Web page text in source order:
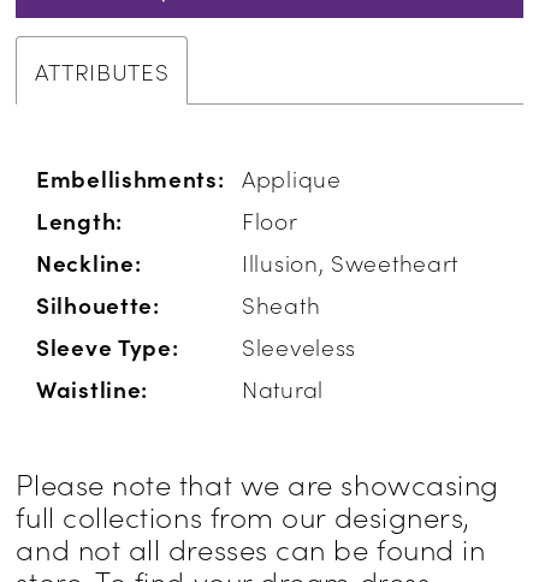
ATTRIBUTES
Embellishments: Applique
Length:
Floor
Neckline:
Illusion, Sweetheart
Silhouette:
Sheath
Sleeve Type:
Sleeveless
Waistline:
Natural
Please note that we are showcasing
full collections from our designers,
and not all dresses can be found in